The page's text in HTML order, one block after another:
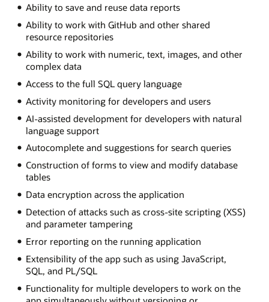
Ability to save and reuse data reports
Ability to work with GitHub and other shared
resource repositories
Ability to work with numeric, text, images, and other
complex data
Access to the full SQL query language
Activity monitoring for developers and users
AI-assisted development for developers with natural
language support
Autocomplete and suggestions for search queries
Construction of forms to view and modify database
tables
Data encryption across the application
Detection of attacks such as cross-site scripting (XSS)
and parameter tampering
Error reporting on the running application
Extensibility of the app such as using JavaScript,
SQL, and PL/SQL
Functionality for multiple developers to work on the